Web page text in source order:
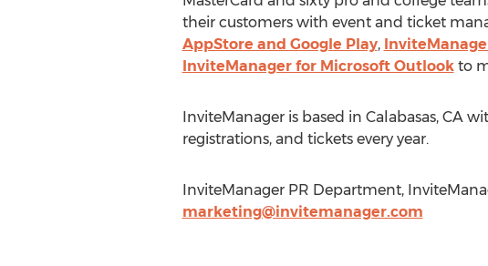
their customers with event and ticket
AppStore and Google Play,
InviteManager for Microsoft Outlookto
InviteManager is based in Calabasas, CA
registrations, and tickets every year.
InviteManager PR Department,
marketing@invitemanager.com